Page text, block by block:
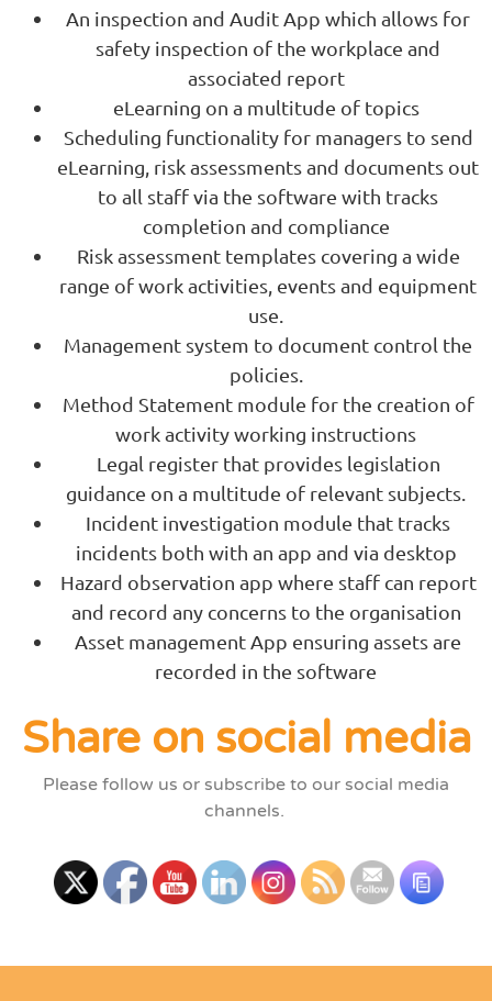
An inspection and Audit App which allows for
safety inspection of the workplace and
associated report
eLearning on a multitude of topics
Scheduling functionality for managers to send
eLearning, risk assessments and documents out
to all staff via the software with tracks
completion and compliance
Risk assessment templates covering a wide
range of work activities, events and equipment
use.
Management system to document control the
policies.
Method Statement module for the creation of
work activity working instructions
Legal register that provides legislation
guidance on a multitude of relevant subjects.
Incident investigation module that tracks
incidents both with an app and via desktop
Hazard observation app where staff can report
and record any concerns to the organisation
Asset management App ensuring assets are
recorded in the software
Share on social media
Please follow us or subscribe to our social media
channels.